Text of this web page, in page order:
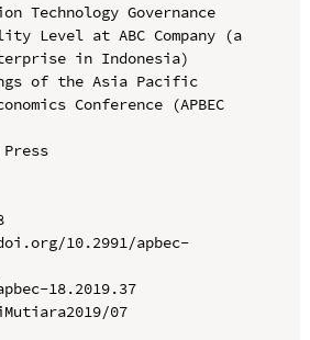
Technology Governance
Level at ABC Company (a
in Indonesia)
of the Asia Pacific
Conference (APBEC
10.2991/apbec-
18.2019.37
07